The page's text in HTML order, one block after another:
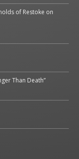
of Restoke on
Than Death”